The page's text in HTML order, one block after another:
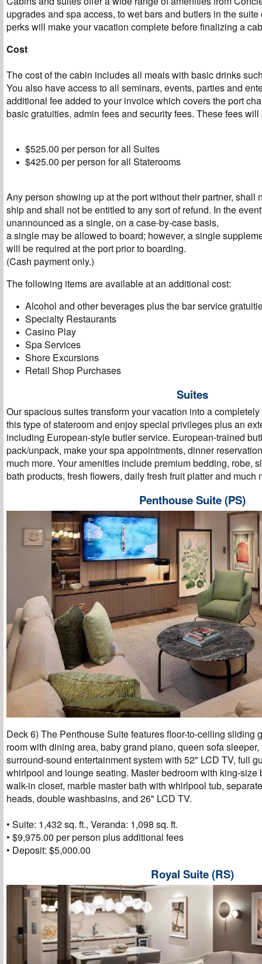
upgrades and spa access, to wet bars and butlers in the
perks will make your vacation complete before finalizing a
Cost
The cost of the cabin includes all meals with basic drinks
You also have access to all seminars, events, parties and
additional fee added to your invoice which covers the port
basic gratuities, admin fees and security fees. These fees
$525.00 per person for all Suites
$425.00 per person for all Staterooms
Any person showing up at the port without their partner, shall
ship and shall not be entitled to any sort of refund. In the
unannounced as a single, on a case-by-case basis,
a single may be allowed to board; however, a single
will be required at the port prior to boarding.
(Cash payment only.)
The following items are available at an additional cost:
Alcohol and other beverages plus the bar service
Specialty Restaurants
Casino Play
Spa Services
Shore Excursions
Retail Shop Purchases
Suites
Our spacious suites transform your vacation into a
this type of stateroom and enjoy special privileges plus an
including European-style butler service. European-trained
pack/unpack, make your spa appointments, dinner
much more. Your amenities include premium bedding, robe,
bath products, fresh flowers, daily fresh fruit platter and
Penthouse Suite (PS)
Deck 6) The Penthouse Suite features floor-to-ceiling sliding
room with dining area, baby grand piano, queen sofa
surround-sound entertainment system with 52" LCD TV, full
whirlpool and lounge seating. Master bedroom with king-size
walk-in closet, marble master bath with whirlpool tub,
heads, double washbasins, and 26" LCD TV.
• Suite: 1,432 sq. ft., Veranda: 1,098 sq. ft.
• $9,975.00 per person plus additional fees
• Deposit: $5,000.00
Royal Suite (RS)